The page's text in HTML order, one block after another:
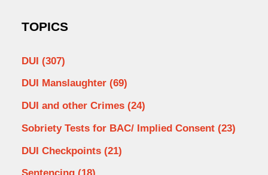
TOPICS
DUI (307)
DUI Manslaughter (69)
DUI and other Crimes (24)
Sobriety Tests for BAC/ Implied Consent (23)
DUI Checkpoints (21)